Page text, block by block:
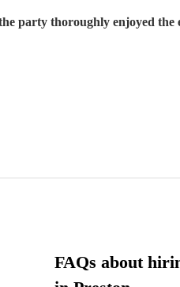
party thoroughly enjoyed
FAQs about